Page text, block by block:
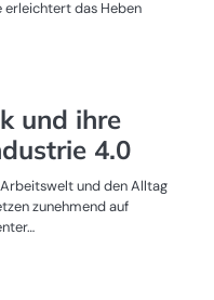
erleichtert das Heben
und ihre
4.0
und den Alltag
zunehmend auf